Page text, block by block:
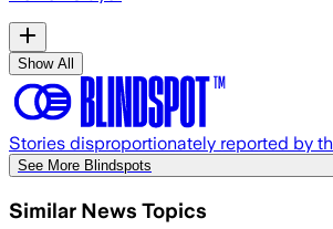
Show All
Stories disproportionately reported by
See More Blindspots
Similar News Topics